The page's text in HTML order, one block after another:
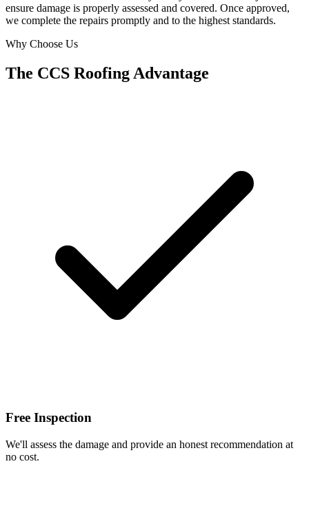
ensure damage is properly assessed and covered. Once approved,
we complete the repairs promptly and to the highest standards.
Why Choose Us
The CCS Roofing Advantage
Free Inspection
We'll assess the damage and provide an honest recommendation at
no cost.